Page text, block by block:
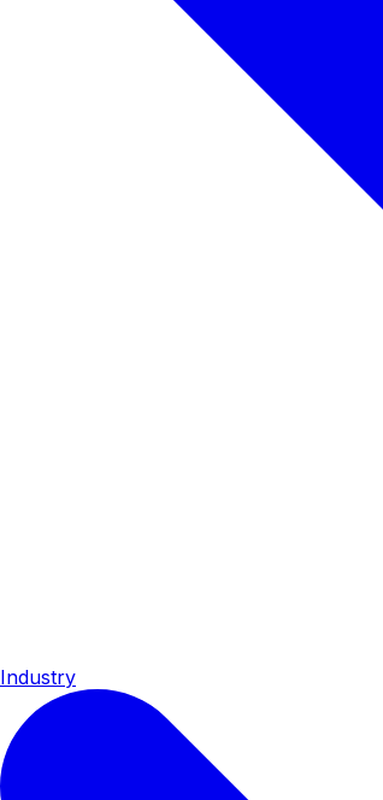
Industry